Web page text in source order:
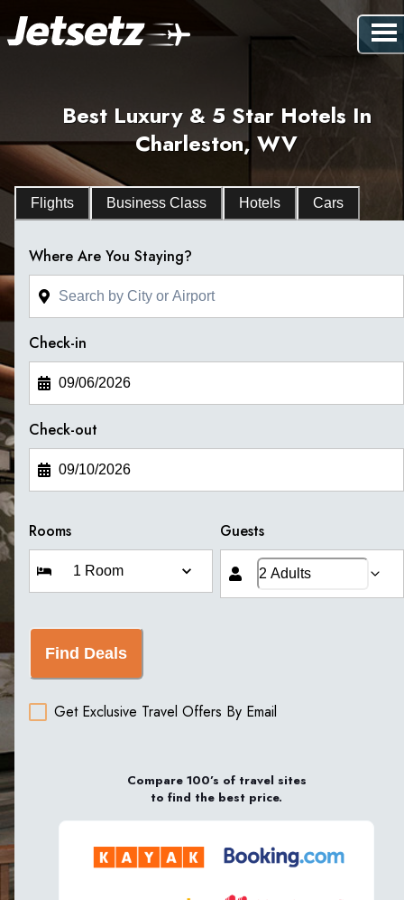
Best Luxury & 5 Star Hotels In
Charleston, WV
Flights Business Class Hotels Cars
Where Are You Staying?
Check-in
Check-out
Rooms Guests
Find Deals
Get Exclusive Travel Offers By Email
Compare 100’s of travel sites
to find the best price.